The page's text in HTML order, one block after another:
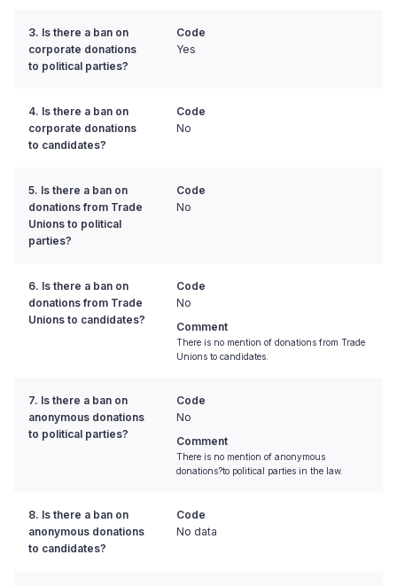
3. Is there a ban on
corporate donations
to political parties?
Code
Yes
4. Is there a ban on
corporate donations
to candidates?
Code
No
5. Is there a ban on
donations from Trade
Unions to political
parties?
Code
No
6. Is there a ban on
donations from Trade
Unions to candidates?
Code
No
Comment
There is no mention of donations from Trade
Unions to candidates.
7. Is there a ban on
anonymous donations
to political parties?
Code
No
Comment
There is no mention of anonymous
donations?to political parties in the law.
8. Is there a ban on
anonymous donations
to candidates?
Code
No data